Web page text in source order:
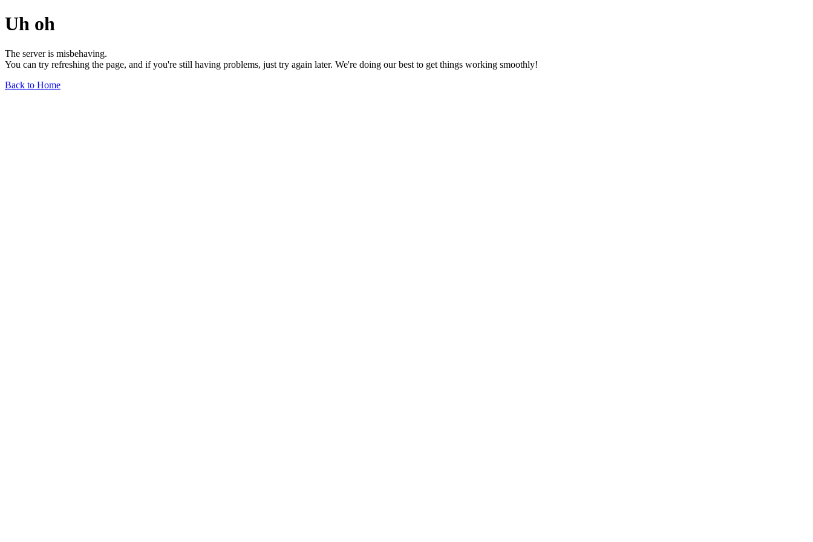
Uh oh
The server is misbehaving.
You can try refreshing the page, and if you're still having problems, just try again later. We're doing our best to get things working smoothly!
Back to Home